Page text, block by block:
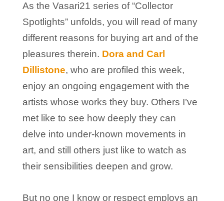
As the Vasari21 series of “Collector
Spotlights” unfolds, you will read of many
different reasons for buying art and of the
pleasures therein. Dora and Carl
Dillistone, who are profiled this week,
enjoy an ongoing engagement with the
artists whose works they buy. Others I’ve
met like to see how deeply they can
delve into under-known movements in
art, and still others just like to watch as
their sensibilities deepen and grow.
But no one I know or respect employs an